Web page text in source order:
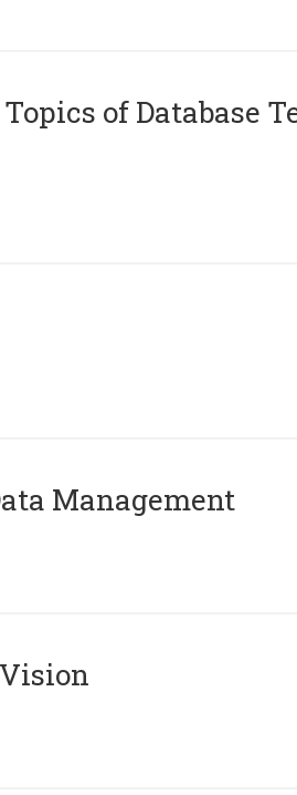
of Database
Management